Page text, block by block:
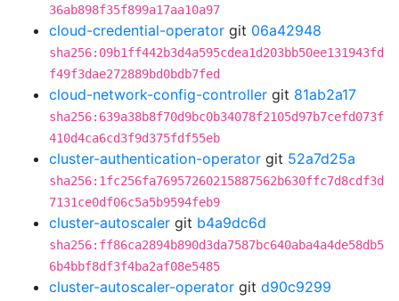
36ab898f35f899a17aa10a97
cloud-credential-operator git 06a42948
sha256:09b1ff442b3d4a595cdea1d203bb50ee131943fd
f49f3dae272889bd0bdb7fed
cloud-network-config-controller git 81ab2a17
sha256:639a38b8f70d9bc0b34078f2105d97b7cefd073f
410d4ca6cd3f9d375fdf55eb
cluster-authentication-operator git 52a7d25a
sha256:1fc256fa76957260215887562b630ffc7d8cdf3d
7131ce0df06c5a5b9594feb9
cluster-autoscaler git b4a9dc6d
sha256:ff86ca2894b890d3da7587bc640aba4a4de58db5
6b4bbf8df3f4ba2af08e5485
cluster-autoscaler-operator git d90c9299